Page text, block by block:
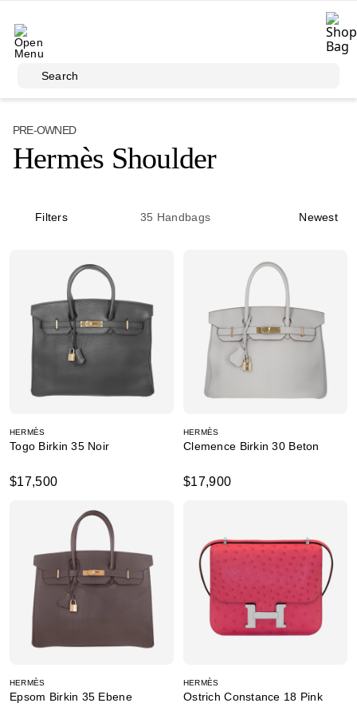
Search
PRE-OWNED
Hermès Shoulder
Filters 35 Handbags Newest
HERMÈS
Togo Birkin 35 Noir
$17,500
HERMÈS
Clemence Birkin 30 Beton
$17,900
HERMÈS
Epsom Birkin 35 Ebene
HERMÈS
Ostrich Constance 18 Pink